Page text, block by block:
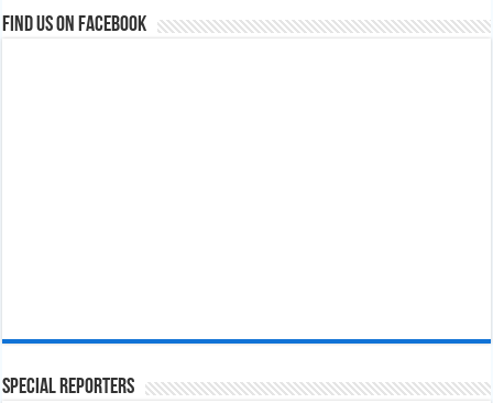
Find us on Facebook
Special Reporters